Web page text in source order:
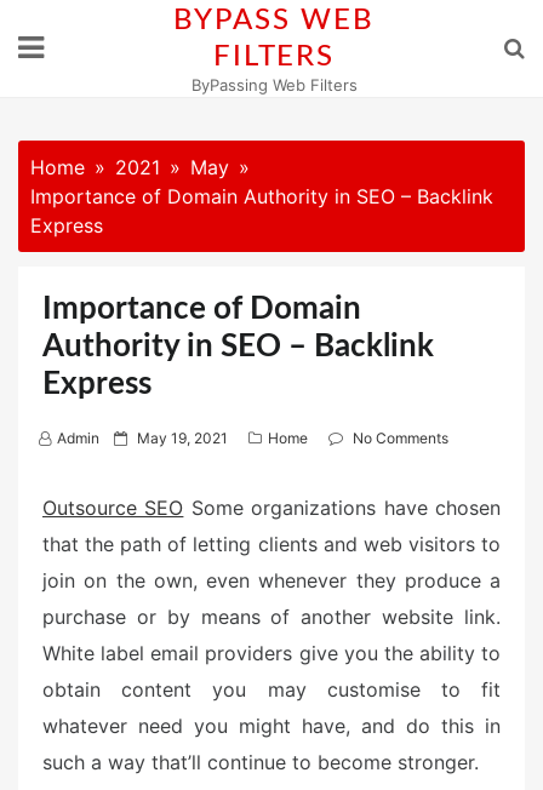
BYPASS WEB
FILTERS
ByPassing Web Filters
Home 2021
May
Importance of Domain Authority in SEO – Backlink
Express
Importance of Domain
Authority in SEO – Backlink
Express
Admin
P
e
d
May 19, 2021 Home No Comments
Outsource SEO Some organizations have chosen
that the path of letting clients and web visitors to
join on the own, even whenever they produce a
purchase or by means of another website link.
White label email providers give you the ability to
obtain content you may customise to fit
whatever need you might have, and do this in
such a way that’ll continue to become stronger.